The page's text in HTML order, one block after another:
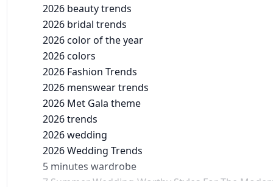
2026 beauty trends
2026 bridal trends
2026 color of the year
2026 colors
2026 Fashion Trends
2026 menswear trends
2026 Met Gala theme
2026 trends
2026 wedding
2026 Wedding Trends
5 minutes wardrobe
7 Summer Wedding-Worthy Styles For The